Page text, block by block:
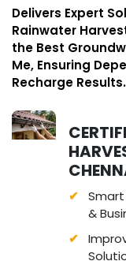
Delivers Expert
Rainwater
the Best
Me, Ensuring
Recharge Results.
&